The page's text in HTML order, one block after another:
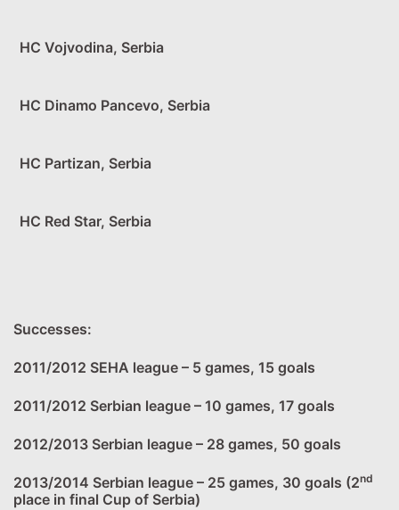
HC Vojvodina, Serbia
HC Dinamo Pancevo, Serbia
HC Partizan, Serbia
HC Red Star, Serbia
Successes:
2011/2012 SEHA league – 5 games, 15 goals
2011/2012 Serbian league – 10 games, 17 goals
2012/2013 Serbian league – 28 games, 50 goals
2013/2014 Serbian league – 25 games, 30 goals (2nd
place in final Cup of Serbia)